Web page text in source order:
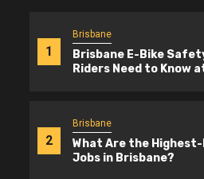
1
Brisbane
Brisbane E-Bike
Riders Need to Know
2
Brisbane
What Are the
Jobs in Brisbane?